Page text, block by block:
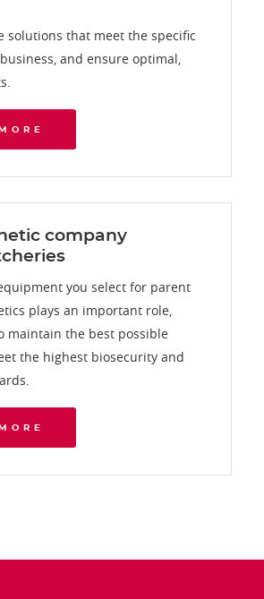
solutions that meet the specific
and ensure optimal,
company
you select for parent
plays an important role,
maintain the best possible
the highest biosecurity and